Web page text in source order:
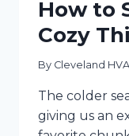
How to
Cozy
By Cleveland
The colder
giving us an